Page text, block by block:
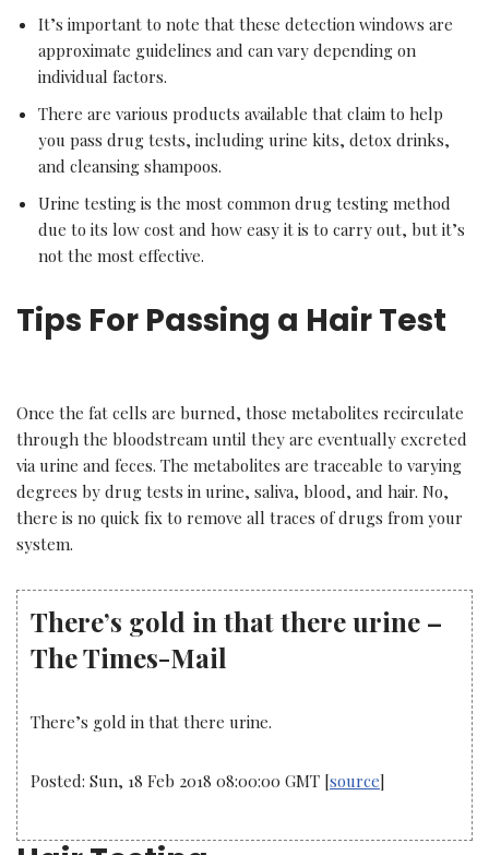
It’s important to note that these detection windows are
approximate guidelines and can vary depending on
individual factors.
There are various products available that claim to help
you pass drug tests, including urine kits, detox drinks,
and cleansing shampoos.
Urine testing is the most common drug testing method
due to its low cost and how easy it is to carry out, but it’s
not the most effective.
Tips For Passing a Hair Test
Once the fat cells are burned, those metabolites recirculate
through the bloodstream until they are eventually excreted
via urine and feces. The metabolites are traceable to varying
degrees by drug tests in urine, saliva, blood, and hair. No,
there is no quick fix to remove all traces of drugs from your
system.
There’s gold in that there urine –
The Times-Mail
There’s gold in that there urine.
Posted: Sun, 18 Feb 2018 08:00:00 GMT [source]